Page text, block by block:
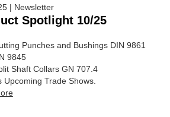
| Newsletter
Spotlight 10/25
Punches and Bushings DIN 9861
9845
Shaft Collars GN 707.4
Upcoming Trade Shows.